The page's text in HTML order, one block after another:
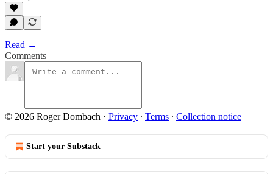
Read →
Comments
© 2026 Roger Dombach · Privacy ∙ Terms ∙ Collection notice
Start your Substack